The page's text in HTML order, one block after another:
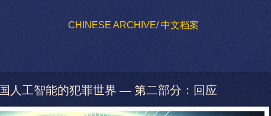
CHINESE ARCHIVE/ 中文档案
人工智能的犯罪世界 — 第二部分：回应